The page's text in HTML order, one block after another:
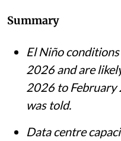
Madhumita Paul
Published on:06 Aug 2026,
Listen to this article